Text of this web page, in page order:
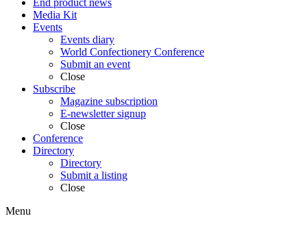
Media Kit
Events
Events diary
World Confectionery Conference
Submit an event
Close
Subscribe
Magazine subscription
E-newsletter signup
Close
Conference
Directory
Directory
Submit a listing
Close
Menu